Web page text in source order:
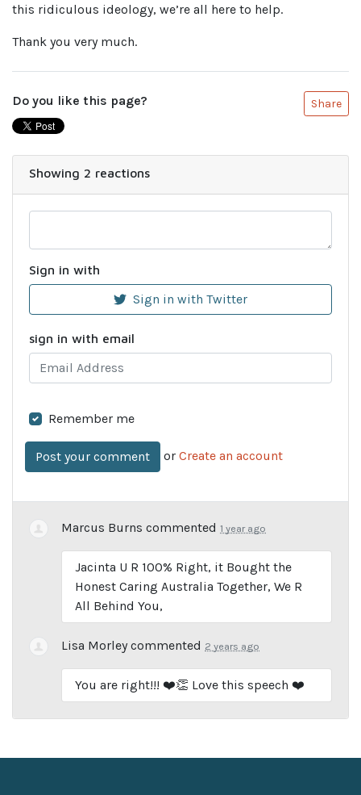
this ridiculous ideology, we’re all here to help.
Thank you very much.
Do you like this page? Share
Showing 2 reactions
Sign in with
Sign in with Twitter
sign in with email
Remember me
or Create an account
Marcus Burns commented 1 year ago
Jacinta U R 100% Right, it Bought the
Honest Caring Australia Together, We R
All Behind You,
Lisa Morleycommented 2 years ago
You are right!!! ❤️👏 Love this speech ❤️